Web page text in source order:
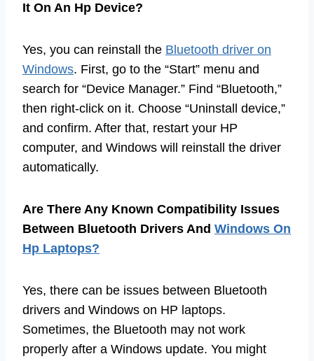
It On An Hp Device?
Yes, you can reinstall the Bluetooth driver on
Windows. First, go to the “Start” menu and
search for “Device Manager.” Find “Bluetooth,”
then right-click on it. Choose “Uninstall device,”
and confirm. After that, restart your HP
computer, and Windows will reinstall the driver
automatically.
Are There Any Known Compatibility Issues
Between Bluetooth Drivers And Windows On
Hp Laptops?
Yes, there can be issues between Bluetooth
drivers and Windows on HP laptops.
Sometimes, the Bluetooth may not work
properly after a Windows update. You might